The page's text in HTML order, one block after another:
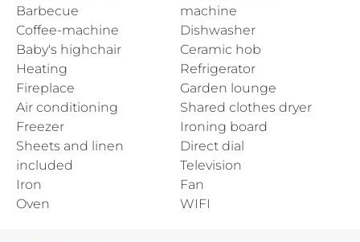
Barbecue
Coffee-machine
Baby's highchair
Heating
Fireplace
Air conditioning
Freezer
Sheets and linen
included
Iron
Oven
machine
Dishwasher
Ceramic hob
Refrigerator
Garden lounge
Shared clothes dryer
Ironing board
Direct dial
Television
Fan
WIFI